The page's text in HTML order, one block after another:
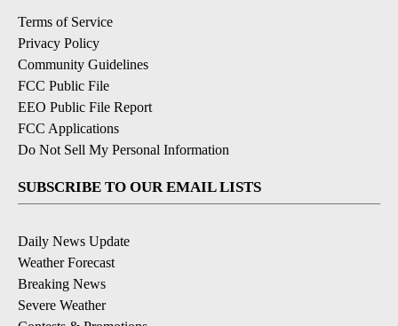
Terms of Service
Privacy Policy
Community Guidelines
FCC Public File
EEO Public File Report
FCC Applications
Do Not Sell My Personal Information
SUBSCRIBE TO OUR EMAIL LISTS
Daily News Update
Weather Forecast
Breaking News
Severe Weather